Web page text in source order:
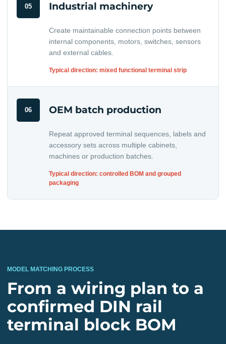
05 Industrial machinery
Create maintainable connection points between
internal components, motors, switches, sensors
and external cables.
Typical direction: mixed functional terminal strip
06 OEM batch production
Repeat approved terminal sequences, labels and
accessory sets across multiple cabinets,
machines or production batches.
Typical direction: controlled BOM and grouped
packaging
MODEL MATCHING PROCESS
From a wiring plan to a
confirmed DIN rail
terminal block BOM